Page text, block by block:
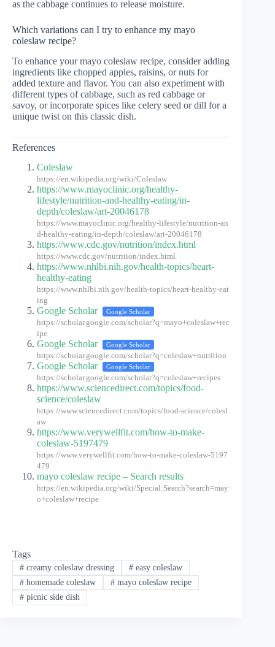
as the cabbage continues to release moisture.
Which variations can I try to enhance my mayo
coleslaw recipe?
To enhance your mayo coleslaw recipe, consider adding
ingredients like chopped apples, raisins, or nuts for
added texture and flavor. You can also experiment with
different types of cabbage, such as red cabbage or
savoy, or incorporate spices like celery seed or dill for a
unique twist on this classic dish.
References
Coleslaw
https://en.wikipedia.org/wiki/Coleslaw
https://www.mayoclinic.org/healthy-
lifestyle/nutrition-and-healthy-eating/in-
depth/coleslaw/art-20046178
https://www.mayoclinic.org/healthy-lifestyle/nutrition-an
d-healthy-eating/in-depth/coleslaw/art-20046178
https://www.cdc.gov/nutrition/index.html
https://www.cdc.gov/nutrition/index.html
https://www.nhlbi.nih.gov/health-topics/heart-
healthy-eating
https://www.nhlbi.nih.gov/health-topics/heart-healthy-eat
ing
Google Scholar Google Scholar
https://scholar.google.com/scholar?q=mayo+coleslaw+rec
ipe
Google Scholar Google Scholar
https://scholar.google.com/scholar?q=coleslaw+nutrition
Google Scholar Google Scholar
https://scholar.google.com/scholar?q=coleslaw+recipes
https://www.sciencedirect.com/topics/food-
science/coleslaw
https://www.sciencedirect.com/topics/food-science/colesl
aw
https://www.verywellfit.com/how-to-make-
coleslaw-5197479
https://www.verywellfit.com/how-to-make-coleslaw-5197
479
mayo coleslaw recipe – Search results
https://en.wikipedia.org/wiki/Special:Search?search=may
o+coleslaw+recipe
Tags
#creamy coleslaw dressing #easy coleslaw
#homemade coleslaw #mayo coleslaw recipe
#picnic side dish